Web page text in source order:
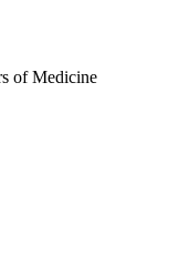
of Medicine